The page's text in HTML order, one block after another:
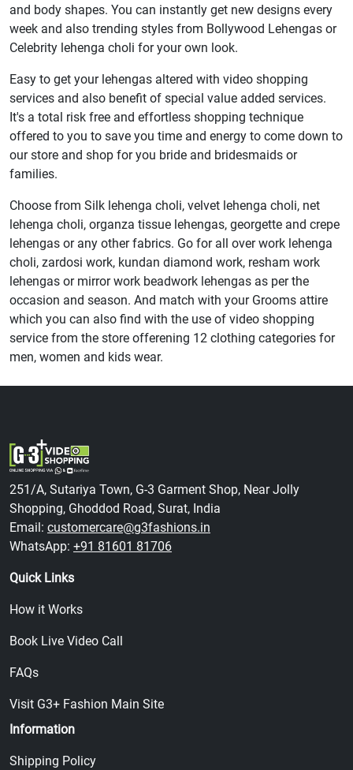
and body shapes. You can instantly get new designs every
week and also trending styles from Bollywood Lehengas or
Celebrity lehenga choli for your own look.
Easy to get your lehengas altered with video shopping
services and also benefit of special value added services.
It's a total risk free and effortless shopping technique
offered to you to save you time and energy to come down to
our store and shop for you bride and bridesmaids or
families.
Choose from Silk lehenga choli, velvet lehenga choli, net
lehenga choli, organza tissue lehengas, georgette and crepe
lehengas or any other fabrics. Go for all over work lehenga
choli, zardosi work, kundan diamond work, resham work
lehengas or mirror work beadwork lehengas as per the
occasion and season. And match with your Grooms attire
which you can also find with the use of video shopping
service from the store offerening 12 clothing categories for
men, women and kids wear.
251/A, Sutariya Town, G-3 Garment Shop, Near Jolly
Shopping, Ghoddod Road, Surat, India
Email: customercare@g3fashions.in
WhatsApp: +91 81601 81706
Quick Links
How it Works
Book Live Video Call
FAQs
Visit G3+ Fashion Main Site
Information
Shipping Policy